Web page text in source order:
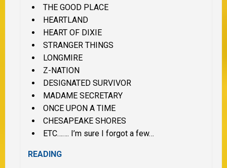
THE GOOD PLACE
HEARTLAND
HEART OF DIXIE
STRANGER THINGS
LONGMIRE
Z-NATION
DESIGNATED SURVIVOR
MADAME SECRETARY
ONCE UPON A TIME
CHESAPEAKE SHORES
ETC……. I’m sure I forgot a few…
READING